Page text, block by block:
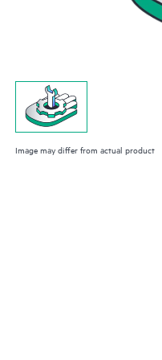
Image may differ from actual product